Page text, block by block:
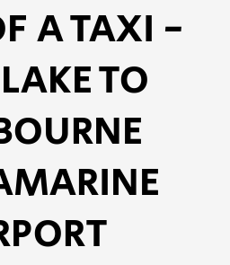
A TAXI -
TO